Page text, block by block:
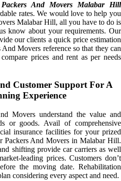
And Movers Malabar Hill
rates. We would love to help you
Malabar Hill, all you have to do is
know about your requirements. Our
our clients a quick price estimation
Movers reference so that they can
prices and rent as per needs
Customer Support For A
Experience
Movers understand the value and
or goods. Avail of comprehensive
insurance facilities for your prized
Packers And Movers in Malabar Hill.
shifting provide car carriers as well
leading prices. Customers don’t
the moving date. Rehabilitation
considering every aspect and need.